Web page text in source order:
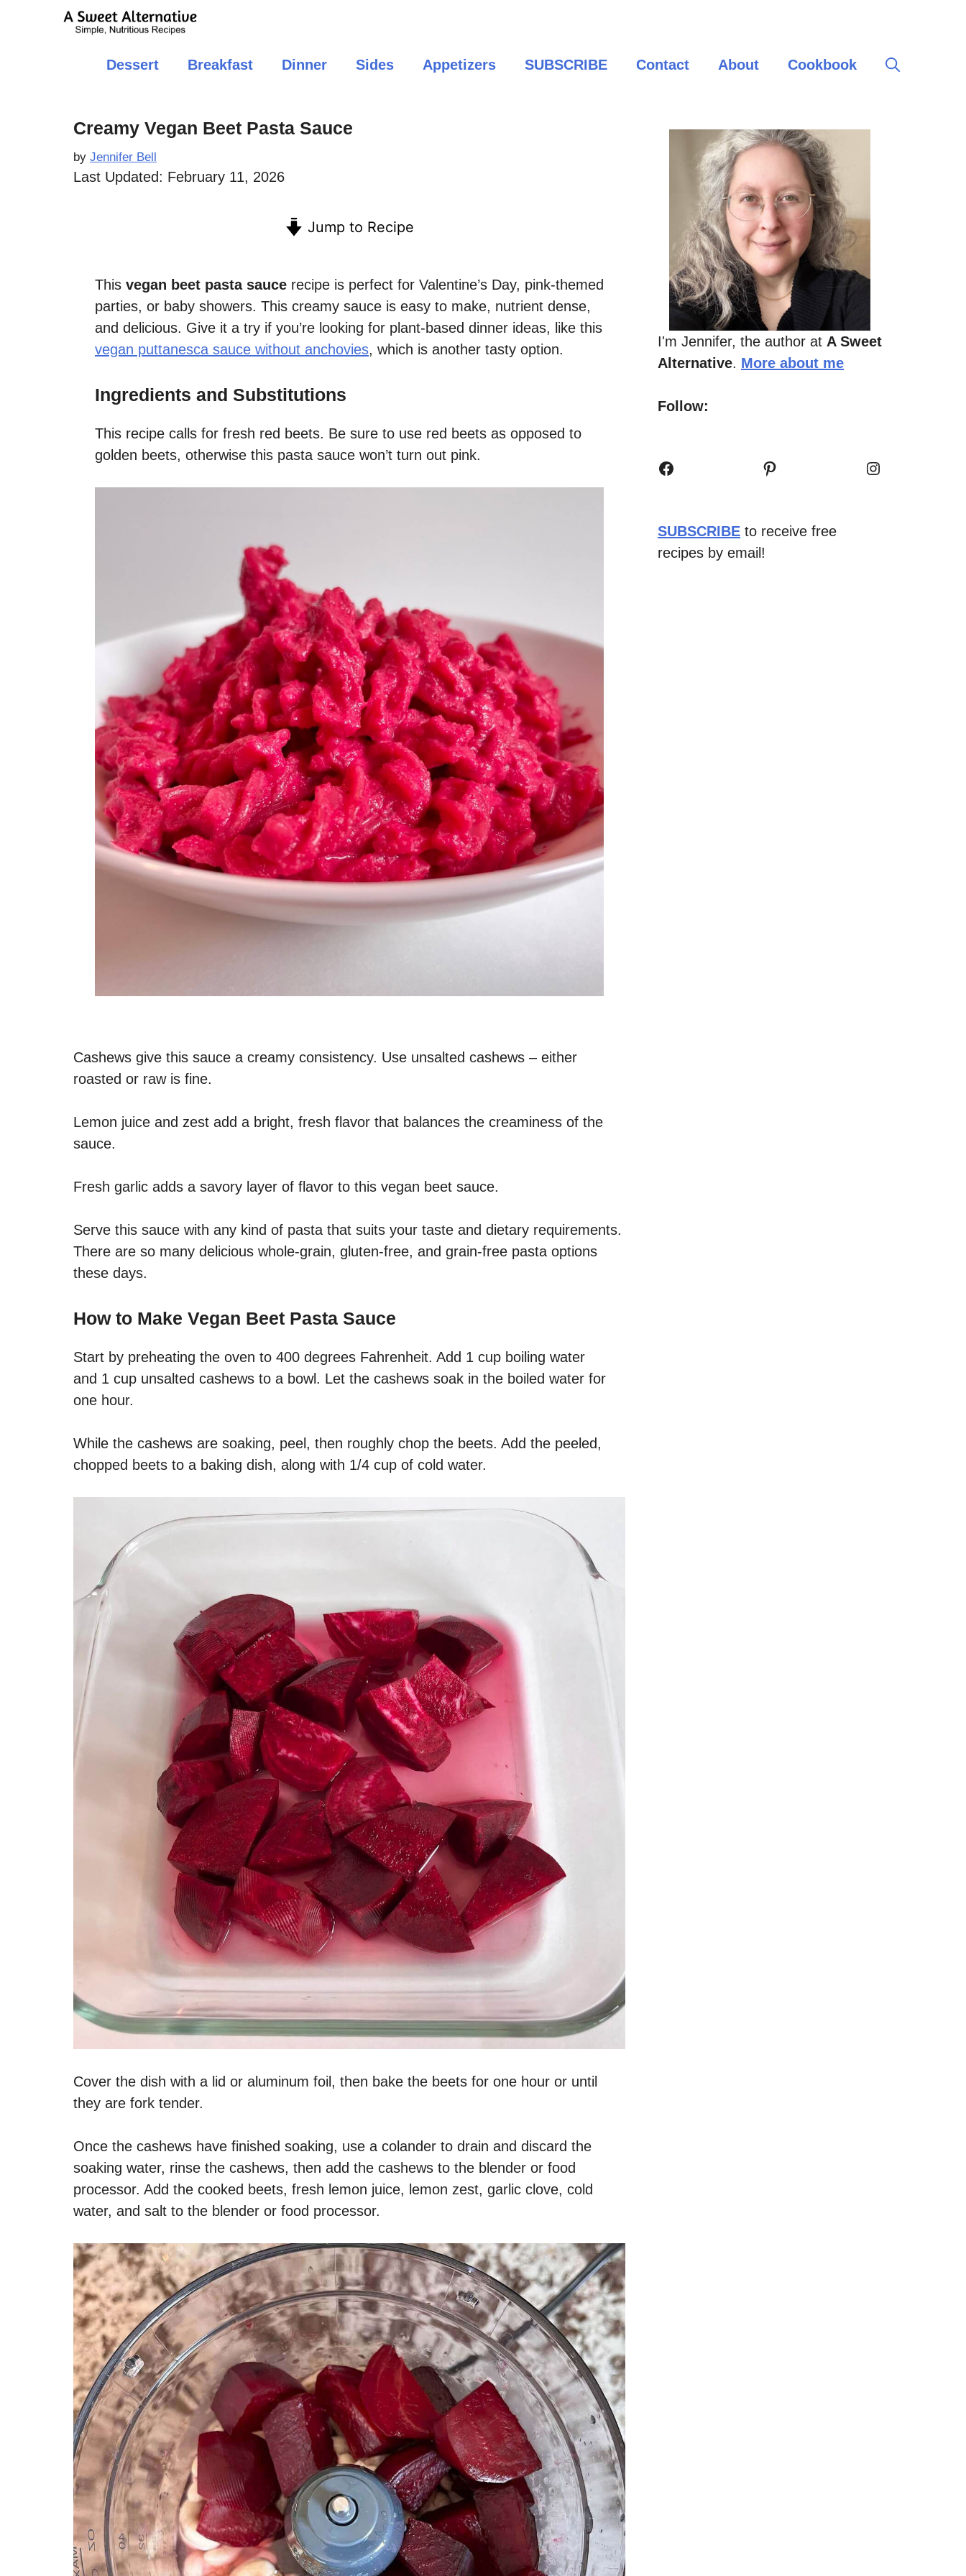
Dessert Breakfast Dinner Sides Appetizers SUBSCRIBE Contact About Cookbook
Creamy Vegan Beet Pasta Sauce
by Jennifer Bell
Last Updated: February 11, 2026
Jump to Recipe
This vegan beet pasta sauce recipe is perfect for Valentine’s Day, pink-themed
parties, or baby showers. This creamy sauce is easy to make, nutrient dense,
and delicious. Give it a try if you’re looking for plant-based dinner ideas, like this
vegan puttanesca sauce without anchovies, which is another tasty option.
Ingredients and Substitutions
This recipe calls for fresh red beets. Be sure to use red beets as opposed to
golden beets, otherwise this pasta sauce won’t turn out pink.
Cashews give this sauce a creamy consistency. Use unsalted cashews – either
roasted or raw is fine.
Lemon juice and zest add a bright, fresh flavor that balances the creaminess of the
sauce.
Fresh garlic adds a savory layer of flavor to this vegan beet sauce.
Serve this sauce with any kind of pasta that suits your taste and dietary requirements.
There are so many delicious whole-grain, gluten-free, and grain-free pasta options
these days.
How to Make Vegan Beet Pasta Sauce
Start by preheating the oven to 400 degrees Fahrenheit. Add 1 cup boiling water
and 1 cup unsalted cashews to a bowl. Let the cashews soak in the boiled water for
one hour.
While the cashews are soaking, peel, then roughly chop the beets. Add the peeled,
chopped beets to a baking dish, along with 1/4 cup of cold water.
Cover the dish with a lid or aluminum foil, then bake the beets for one hour or until
they are fork tender.
Once the cashews have finished soaking, use a colander to drain and discard the
soaking water, rinse the cashews, then add the cashews to the blender or food
processor. Add the cooked beets, fresh lemon juice, lemon zest, garlic clove, cold
water, and salt to the blender or food processor.
I'm Jennifer, the author at A Sweet
Alternative. More about me
Follow:
Facebook Pinterest Instagram
SUBSCRIBE to receive free
recipes by email!